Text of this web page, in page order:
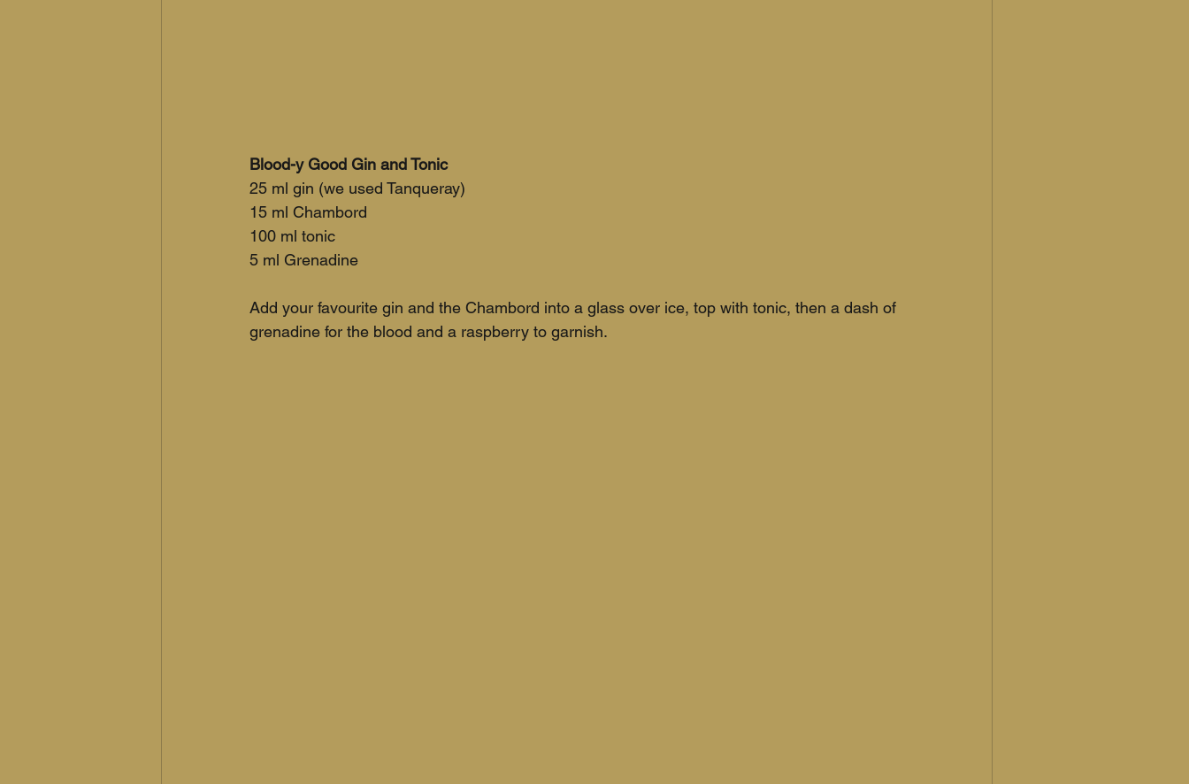
Blood-y Good Gin and Tonic
25 ml gin (we used Tanqueray)
15 ml Chambord
100 ml tonic
5 ml Grenadine
Add your favourite gin and the Chambord into a glass over ice, top with tonic, then a dash of
grenadine for the blood and a raspberry to garnish.